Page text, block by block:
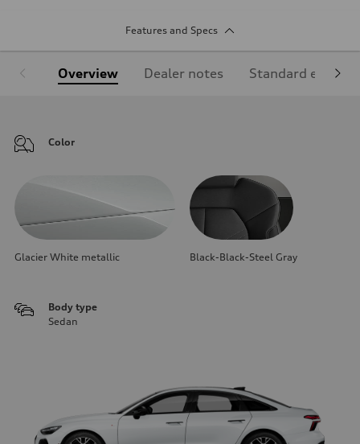
Features and Specs
Overview Dealer notes Standard
Color
Glacier White metallic Black-Black-Steel Gray
Body type
Sedan